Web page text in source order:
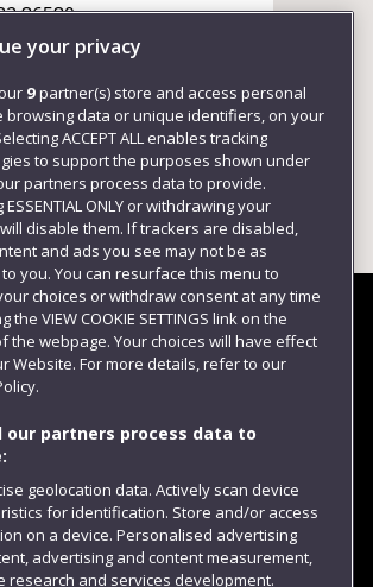
86580
us
your privacy
9partner(s) store and access personal
browsing data or unique identifiers, on your
ACCEPT ALL enables tracking
to support the purposes shown under
partners process data to provide.
ESSENTIAL ONLY or withdrawing your
disable them. If trackers are disabled,
and ads you see may not be as
you. You can resurface this menu to
choices or withdraw consent at any time
the VIEW COOKIE SETTINGS link on the
the webpage. Your choices will have effect
Website. For more details, refer to our
our partners process data to
geolocation data. Actively scan device
for identification. Store and/or access
on a device. Personalised advertising
advertising and content measurement,
research and services development.